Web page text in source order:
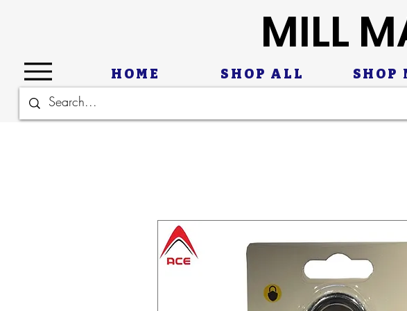
HOME
MILL
SHOP
SHOP ALL